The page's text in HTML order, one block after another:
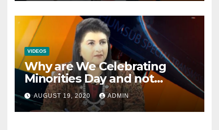
VIDEOS
Why are We Celebrating
Minorities Day and not
Equality Day?
AUGUST 19, 2020 ADMIN